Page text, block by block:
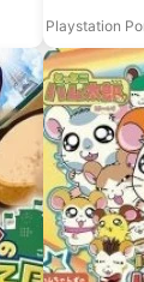
Playstation